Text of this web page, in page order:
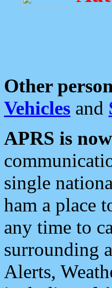
Other
Vehicles and
APRS is
single
ham a place
any time to
surrounding
Alerts,